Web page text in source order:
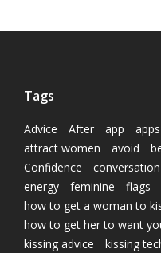
Tags
Advice After app apps
attract women
avoid
Confidence
conversation
energy
feminine
flags
how to get a woman to
how to get her to want
kissing advice
kissing